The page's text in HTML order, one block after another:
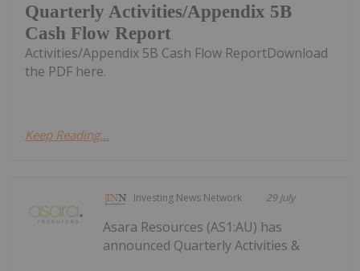
Quarterly Activities/Appendix 5B
Cash Flow Report
Activities/Appendix 5B Cash Flow ReportDownload
the PDF here.
Keep Reading...
Investing News Network 29 July
Asara Resources (AS1:AU) has
announced Quarterly Activities &